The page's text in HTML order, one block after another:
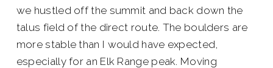
we hustled off the summit and back down the
talus field of the direct route. The boulders are
more stable than I would have expected,
especially for an Elk Range peak. Moving